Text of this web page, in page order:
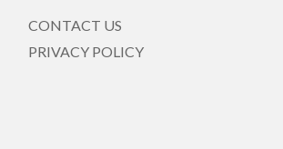
CONTACT US
PRIVACY POLICY